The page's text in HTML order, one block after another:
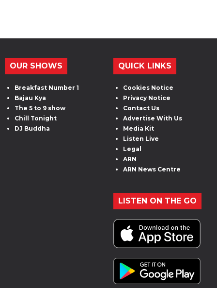
OUR SHOWS
Breakfast Number 1
Bajau Kya
The 5 to 9 show
Chill Tonight
DJ Buddha
QUICK LINKS
Cookies Notice
Privacy Notice
Contact Us
Advertise With Us
Media Kit
Listen Live
Legal
ARN
ARN News Centre
LISTEN ON THE GO